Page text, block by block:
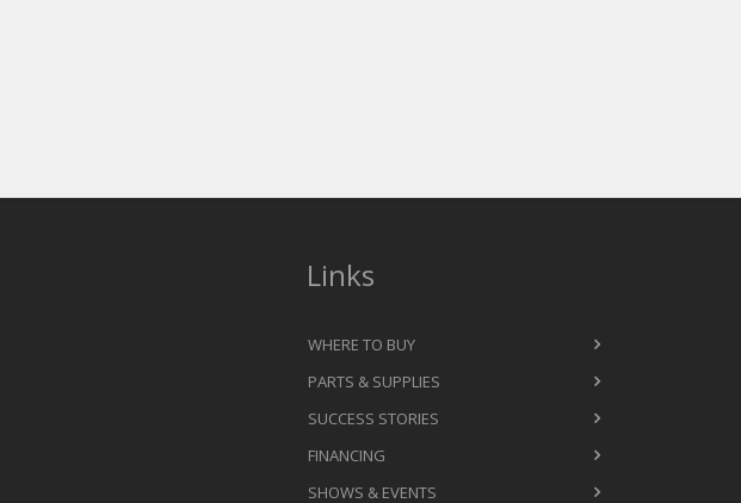
Links
WHERE TO BUY
PARTS & SUPPLIES
SUCCESS STORIES
FINANCING
SHOWS & EVENTS